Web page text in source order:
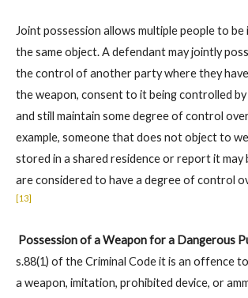
Joint possession allows multiple people to
the same object. A defendant may jointly
the control of another party where they
the weapon, consent to it being controlled
and still maintain some degree of control
example, someone that does not object to
stored in a shared residence or report it may
are considered to have a degree of control
[13]
Possession of a Weapon for a Dangerous
s.88(1) of the Criminal Code it is an offence
a weapon, imitation, prohibited device, or